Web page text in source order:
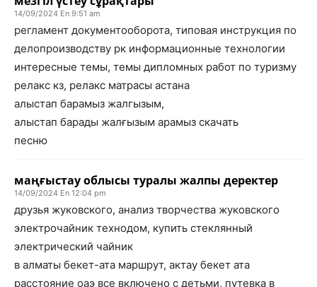
14/09/2024 En 9:51 am
регламент документооборота, типовая инструкция по
делопроизводству рк информационные технологии
интересные темы, темы дипломных работ по туризму
релакс кз, релакс матрасы астана
алыстап барамыз жалгызым,
алыстап барады жалғызым арамыз скачать
песню
маңғыстау облысы туралы жалпы деректер
14/09/2024 En 12:04 pm
друзья жуковского, анализ творчества жуковского
электрочайник технодом, купить стеклянный
электрический чайник
в алматы бекет-ата маршрут, актау бекет ата
расстояние оаэ все включено с детьми, путевка в